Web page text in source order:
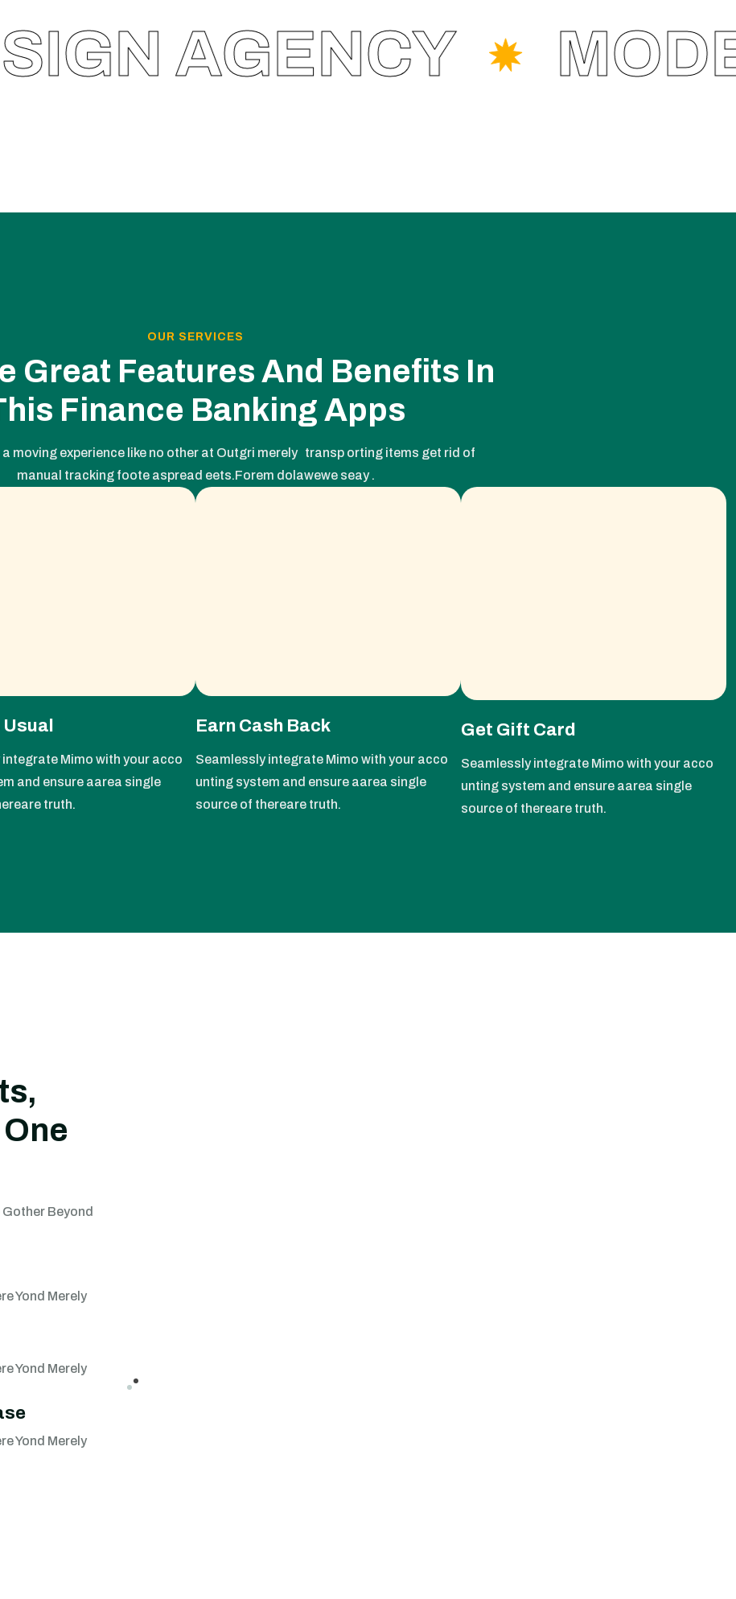
AGENCY
OUR SERVICES
Great Features And Benefits In
Finance Banking Apps
a moving experience like no other at Outgri merely transp orting items get rid of
manual tracking foote aspread eets.Forem dolawewe seay .
Mimo with your acco
and ensure aarea single
truth.
Earn Cash Back
Seamlessly integrate Mimo with your acco
unting system and ensure aarea single
source of thereare truth.
Get Gift Card
Seamlessly integrate Mimo with your acco
unting system and ensure aarea single
source of thereare truth.
Beyond
Yond Merely
Yond Merely
Yond Merely